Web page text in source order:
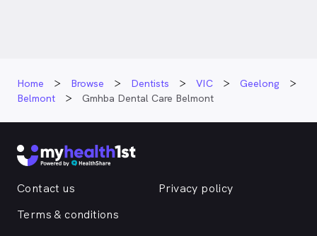
Home Browse Dentists VIC
Geelong
Belmont
Gmhba Dental Care Belmont
Contact us
Privacy policy
Terms & conditions